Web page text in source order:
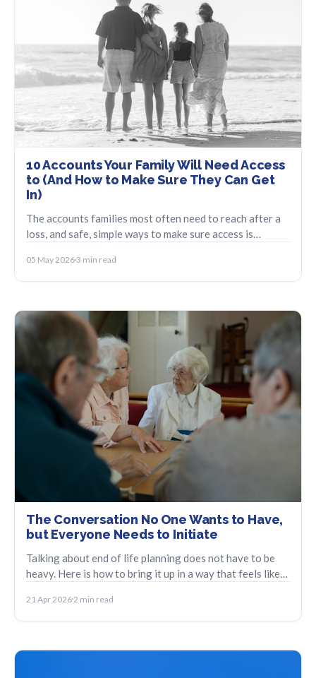
10 Accounts Your Family Will Need Access
to (And How to Make Sure They Can Get
In)
The accounts families most often need to reach after a
loss, and safe, simple ways to make sure access is
05 May 20263 min read
The Conversation No One Wants to Have,
but Everyone Needs to Initiate
Talking about end of life planning does not have to be
heavy. Here is how to bring it up in a way that feels like
21 Apr 2026 2 min read